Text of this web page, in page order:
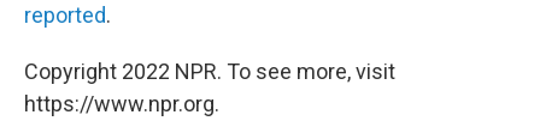
reported.
Copyright 2022 NPR. To see more, visit
https://www.npr.org.